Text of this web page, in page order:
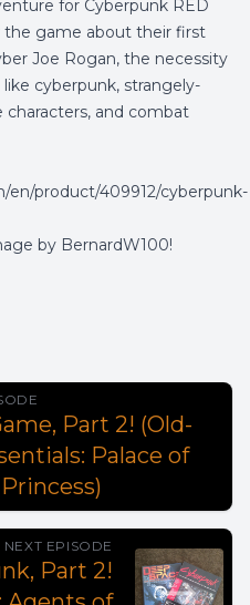
for Cyberpunk RED
game about their first
Joe Rogan, the necessity
cyberpunk, strangely-
and combat
product/409912/cyberpunk-
by BernardW100!
Part 2! (Old-
Palace of
NEXT EPISODE
Part 2!